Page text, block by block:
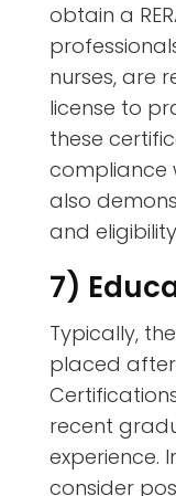
obtain a
nurses, are
license to
these
compliance
also
and
7)
Typically, the
placed
recent
experience.
consider